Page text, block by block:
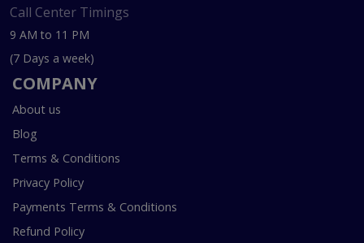
Call Center Timings
9 AM to 11 PM
(7 Days a week)
COMPANY
About us
Blog
Terms & Conditions
Privacy Policy
Payments Terms & Conditions
Refund Policy